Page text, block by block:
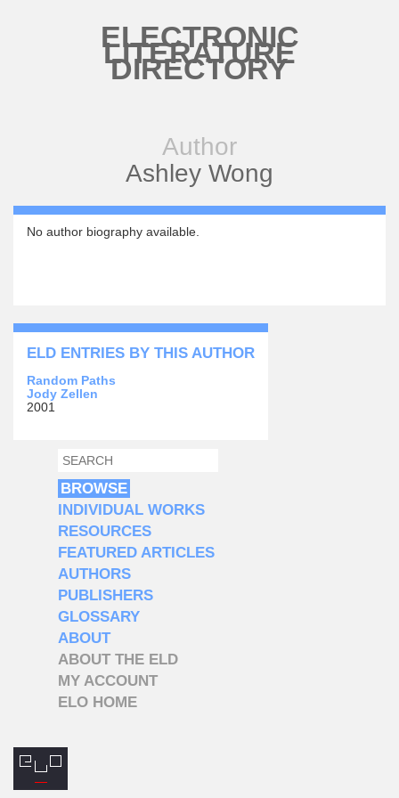
ELECTRONIC
LITERATURE
DIRECTORY
Author
Ashley Wong
No author biography available.
ELD ENTRIES BY THIS AUTHOR
Random Paths
Jody Zellen
2001
SEARCH FORM
SEARCH
BROWSE
INDIVIDUAL WORKS
RESOURCES
FEATURED ARTICLES
AUTHORS
PUBLISHERS
GLOSSARY
ABOUT
ABOUT THE ELD
MY ACCOUNT
ELO HOME